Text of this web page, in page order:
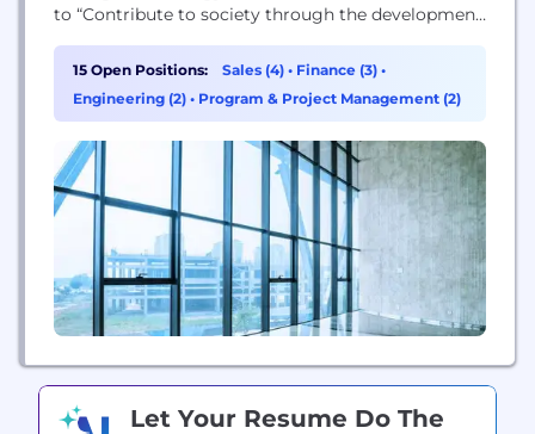
to “Contribute to society through the development
Over the past 100+ years this commitment has led
us to work towards creating a more sustainable
society through our “Social Innovation Business”.
15 Open Positions: Sales (4) • Finance (3) •
Engineering (2) • Program & Project Management (2)
Let Your Resume Do The